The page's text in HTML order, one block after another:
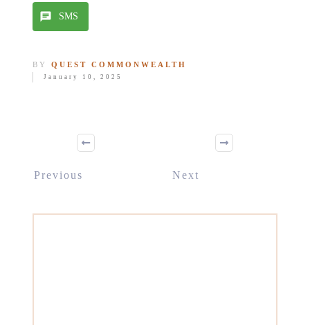
SMS
BY QUEST COMMONWEALTH
January 10, 2025
Previous Next